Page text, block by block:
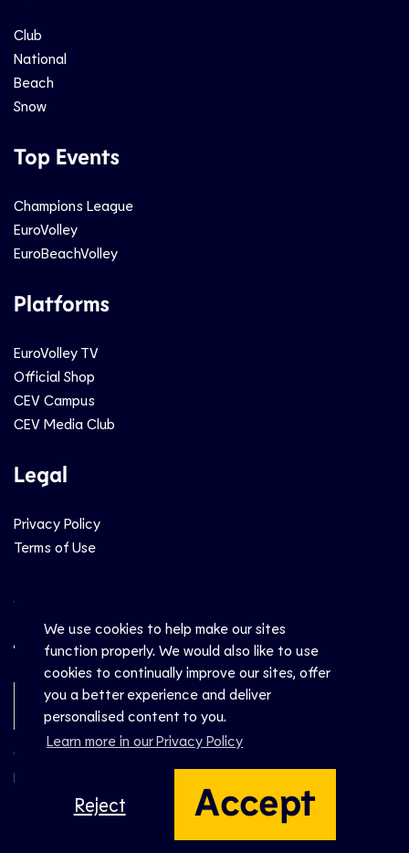
We use cookies to help make our sites
function properly. We would also like to use
cookies to continually improve our sites, offer
you a better experience and deliver
personalised content to you.
Learn more in our Privacy Policy
Reject Accept
Club
National
Beach
Snow
Top Events
Champions League
EuroVolley
EuroBeachVolley
Platforms
EuroVolley TV
Official Shop
CEV Campus
CEV Media Club
Legal
Privacy Policy
Terms of Use
Social
Newsletter Sign-Up
© CEV 2026
Hosted by